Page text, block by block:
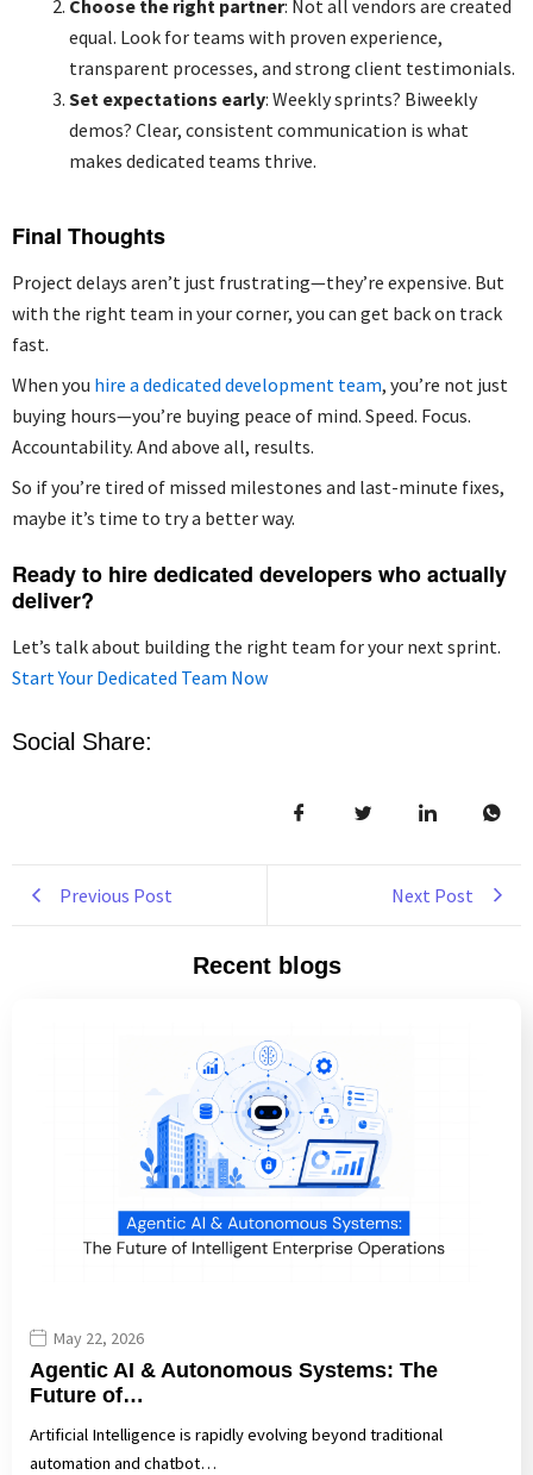
Choose the right partner: Not all vendors are created
equal. Look for teams with proven experience,
transparent processes, and strong client testimonials.
Set expectations early: Weekly sprints? Biweekly
demos? Clear, consistent communication is what
makes dedicated teams thrive.
Final Thoughts
Project delays aren’t just frustrating—they’re expensive. But
with the right team in your corner, you can get back on track
fast.
When you hire a dedicated development team, you’re not just
buying hours—you’re buying peace of mind. Speed. Focus.
Accountability. And above all, results.
So if you’re tired of missed milestones and last-minute fixes,
maybe it’s time to try a better way.
Ready to hire dedicated developers who actually
deliver?
Let’s talk about building the right team for your next sprint.
Start Your Dedicated Team Now
Social Share:
Previous Post Next Post
Recent blogs
May 22, 2026
Agentic AI & Autonomous Systems: The
Future of…
Artificial Intelligence is rapidly evolving beyond traditional
automation and chatbot…